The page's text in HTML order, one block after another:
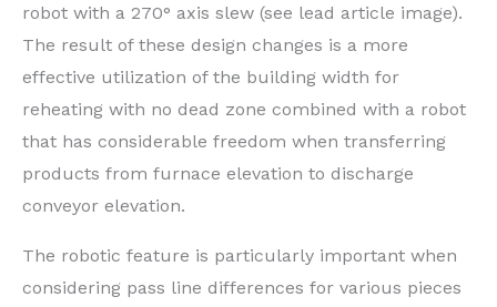
robot with a 270° axis slew (see lead article image).
The result of these design changes is a more
effective utilization of the building width for
reheating with no dead zone combined with a robot
that has considerable freedom when transferring
products from furnace elevation to discharge
conveyor elevation.
The robotic feature is particularly important when
considering pass line differences for various pieces